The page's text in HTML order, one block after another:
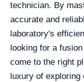
technician. By
accurate and
laboratory's
looking for a
come to the right
luxury of